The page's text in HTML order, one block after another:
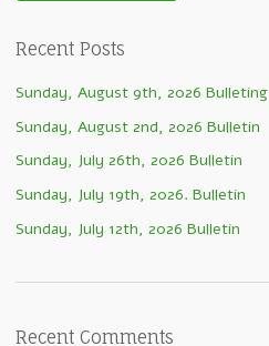
Recent Posts
Sunday, August 9th, 2026 Bulleting
Sunday, August 2nd, 2026 Bulletin
Sunday, July 26th, 2026 Bulletin
Sunday, July 19th, 2026. Bulletin
Sunday, July 12th, 2026 Bulletin
Recent Comments